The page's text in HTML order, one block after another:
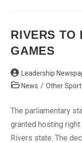
RIVERS TO
GAMES
Post
author:
Leadership
PostNews / Other
The parliamentary
granted hosting
Rivers state. The